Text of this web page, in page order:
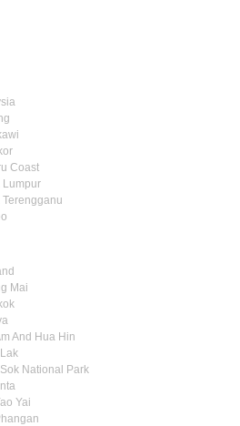
Coast
Lumpur
Terengganu
Mai
And Hua Hin
National Park
Yai